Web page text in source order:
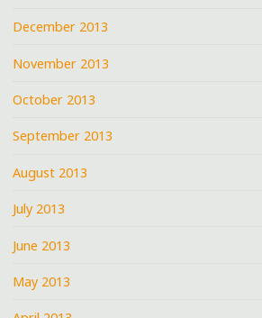
December 2013
November 2013
October 2013
September 2013
August 2013
July 2013
June 2013
May 2013